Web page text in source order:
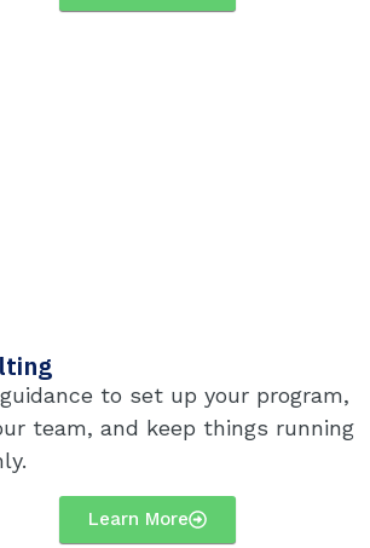
to set up your program,
team, and keep things running
Learn More